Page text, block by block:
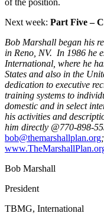
of the position.
Next week: Part Five –
Bob Marshall began his
in Reno, NV. In 1986 he
International, where he
States and also in the
dedication to executive
training systems to
domestic and in select
his activities and
him directly @770-898-
bob@themarshallplan.org
Bob Marshall
President
TBMG, International